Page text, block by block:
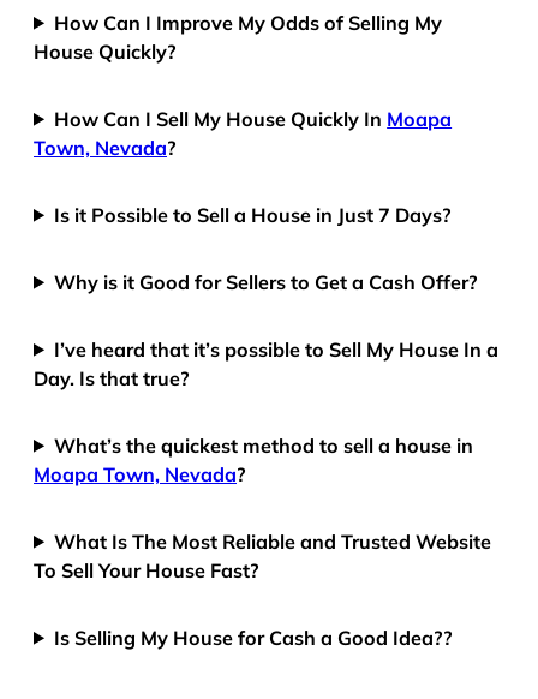
How Can I Improve My Odds of Selling My
House Quickly?
How Can I Sell My House Quickly In Moapa
Town, Nevada?
Is it Possible to Sell a House in Just 7 Days?
Why is it Good for Sellers to Get a Cash Offer?
I’ve heard that it’s possible to Sell My House In a
Day. Is that true?
What’s the quickest method to sell a house in
Moapa Town, Nevada?
What Is The Most Reliable and Trusted Website
To Sell Your House Fast?
Is Selling My House for Cash a Good Idea??